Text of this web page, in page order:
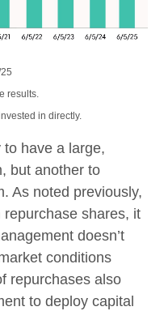
results.
in directly.
have a large,
but another to
As noted previously,
shares, it
doesn’t
conditions
repurchases also
to deploy capital